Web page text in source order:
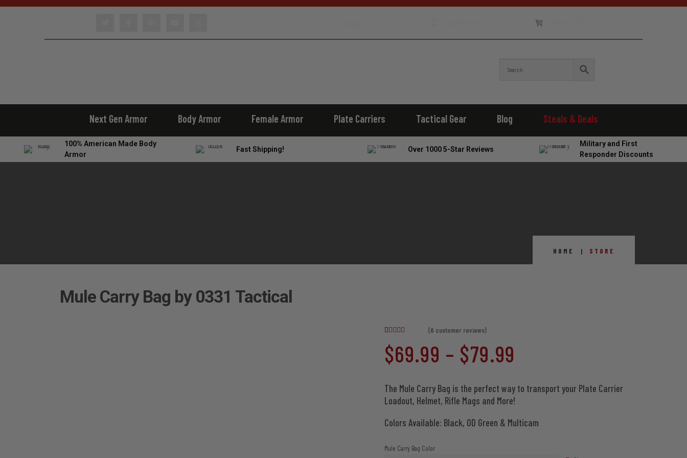
Next Gen Armor Body Armor Female Armor Plate Carriers Tactical Gear Blog Steals & Deals
100% American Made Body
Armor
Fast Shipping! Over 1000 5-Star Reviews
Military and First
Responder Discounts
HOME STORE
Mule Carry Bag by 0331 Tactical
out of 5
based on
ratings
(6 customer reviews)
$69.99 – $79.99
range:
$69.99
The Mule Carry Bag is the perfect way to transport your Plate Carrier
Loadout, Helmet, Rifle Mags and More!
Colors Available: Black, OD Green & Multicam
Mule Carry Bag Color